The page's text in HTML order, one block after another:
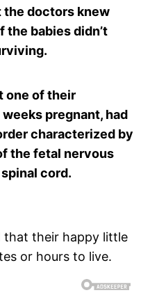
the doctors knew
the babies didn’t
one of their
pregnant, had
characterized by
the fetal nervous
cord.
that their happy little
or hours to live.